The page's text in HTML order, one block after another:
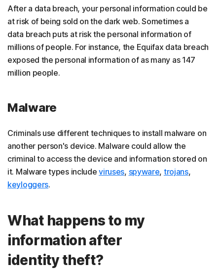
After a data breach, your personal information could be
at risk of being sold on the dark web. Sometimes a
data breach puts at risk the personal information of
millions of people. For instance, the Equifax data breach
exposed the personal information of as many as 147
million people.
Malware
Criminals use different techniques to install malware on
another person's device. Malware could allow the
criminal to access the device and information stored on
it. Malware types includeviruses, spyware, trojans,
keyloggers.
What happens to my
information after
identity theft?